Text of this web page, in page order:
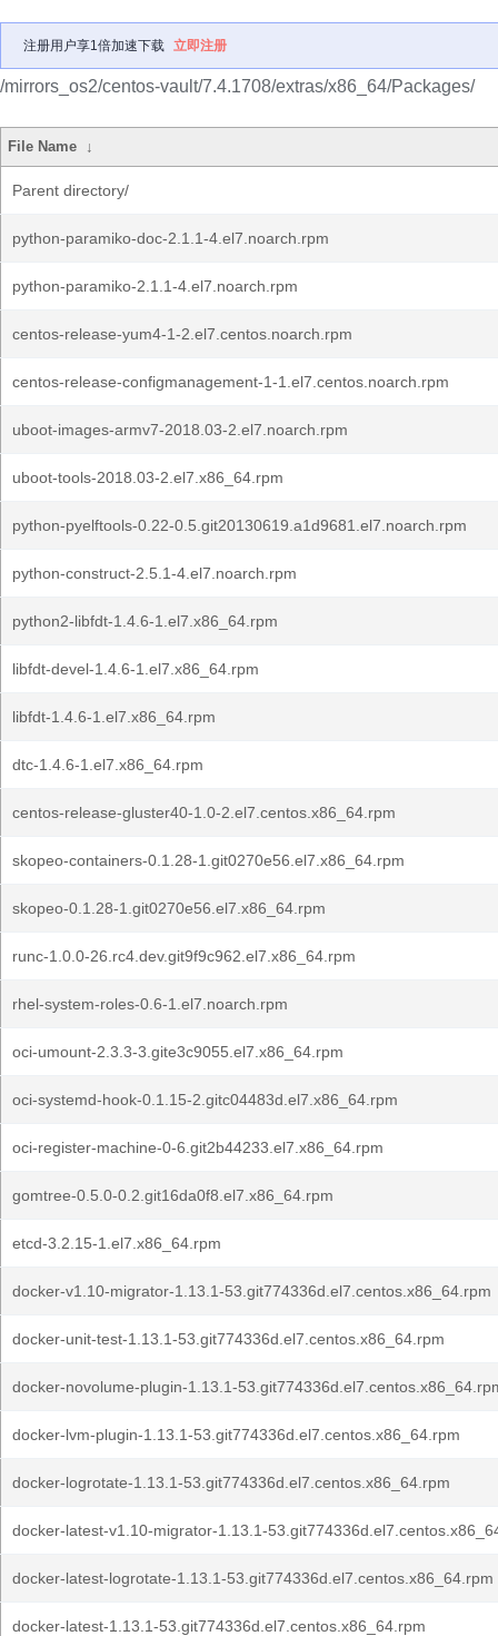
注册用户享1倍加速下载 立即注册
/mirrors_os2/centos-vault/7.4.1708/extras/x86_64/Packages/
File Name ↓
Parent directory/
python-paramiko-doc-2.1.1-4.el7.noarch.rpm
python-paramiko-2.1.1-4.el7.noarch.rpm
centos-release-yum4-1-2.el7.centos.noarch.rpm
centos-release-configmanagement-1-1.el7.centos.noarch.rpm
uboot-images-armv7-2018.03-2.el7.noarch.rpm
uboot-tools-2018.03-2.el7.x86_64.rpm
python-pyelftools-0.22-0.5.git20130619.a1d9681.el7.noarch.rpm
python-construct-2.5.1-4.el7.noarch.rpm
python2-libfdt-1.4.6-1.el7.x86_64.rpm
libfdt-devel-1.4.6-1.el7.x86_64.rpm
libfdt-1.4.6-1.el7.x86_64.rpm
dtc-1.4.6-1.el7.x86_64.rpm
centos-release-gluster40-1.0-2.el7.centos.x86_64.rpm
skopeo-containers-0.1.28-1.git0270e56.el7.x86_64.rpm
skopeo-0.1.28-1.git0270e56.el7.x86_64.rpm
runc-1.0.0-26.rc4.dev.git9f9c962.el7.x86_64.rpm
rhel-system-roles-0.6-1.el7.noarch.rpm
oci-umount-2.3.3-3.gite3c9055.el7.x86_64.rpm
oci-systemd-hook-0.1.15-2.gitc04483d.el7.x86_64.rpm
oci-register-machine-0-6.git2b44233.el7.x86_64.rpm
gomtree-0.5.0-0.2.git16da0f8.el7.x86_64.rpm
etcd-3.2.15-1.el7.x86_64.rpm
docker-v1.10-migrator-1.13.1-53.git774336d.el7.centos.x86_64.rpm
docker-unit-test-1.13.1-53.git774336d.el7.centos.x86_64.rpm
docker-novolume-plugin-1.13.1-
docker-lvm-plugin-1.13.1-53.git774336d.el7.centos.x86_64.rpm
docker-logrotate-1.13.1-53.git774336d.el7.centos.x86_64.rpm
docker-latest-v1.10-migrator-1.13.1-
docker-latest-logrotate-1.13.1-53.git774336d.el7.centos.x86_64.rpm
docker-latest-1.13.1-53.git774336d.el7.centos.x86_64.rpm